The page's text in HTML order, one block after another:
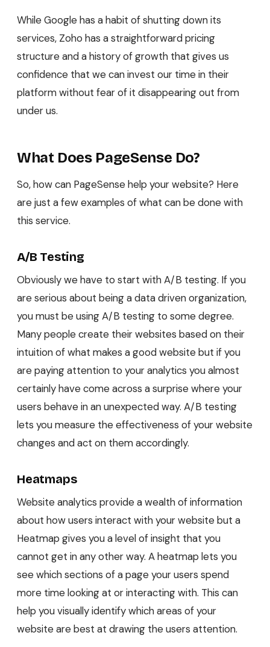
While Google has a habit of shutting down its
services, Zoho has a straightforward pricing
structure and a history of growth that gives us
confidence that we can invest our time in their
platform without fear of it disappearing out from
under us.
What Does PageSense Do?
So, how can PageSense help your website? Here
are just a few examples of what can be done with
this service.
A/B Testing
Obviously we have to start with A/B testing. If you
are serious about being a data driven organization,
you must be using A/B testing to some degree.
Many people create their websites based on their
intuition of what makes a good website but if you
are paying attention to your analytics you almost
certainly have come across a surprise where your
users behave in an unexpected way. A/B testing
lets you measure the effectiveness of your website
changes and act on them accordingly.
Heatmaps
Website analytics provide a wealth of information
about how users interact with your website but a
Heatmap gives you a level of insight that you
cannot get in any other way. A heatmap lets you
see which sections of a page your users spend
more time looking at or interacting with. This can
help you visually identify which areas of your
website are best at drawing the users attention.